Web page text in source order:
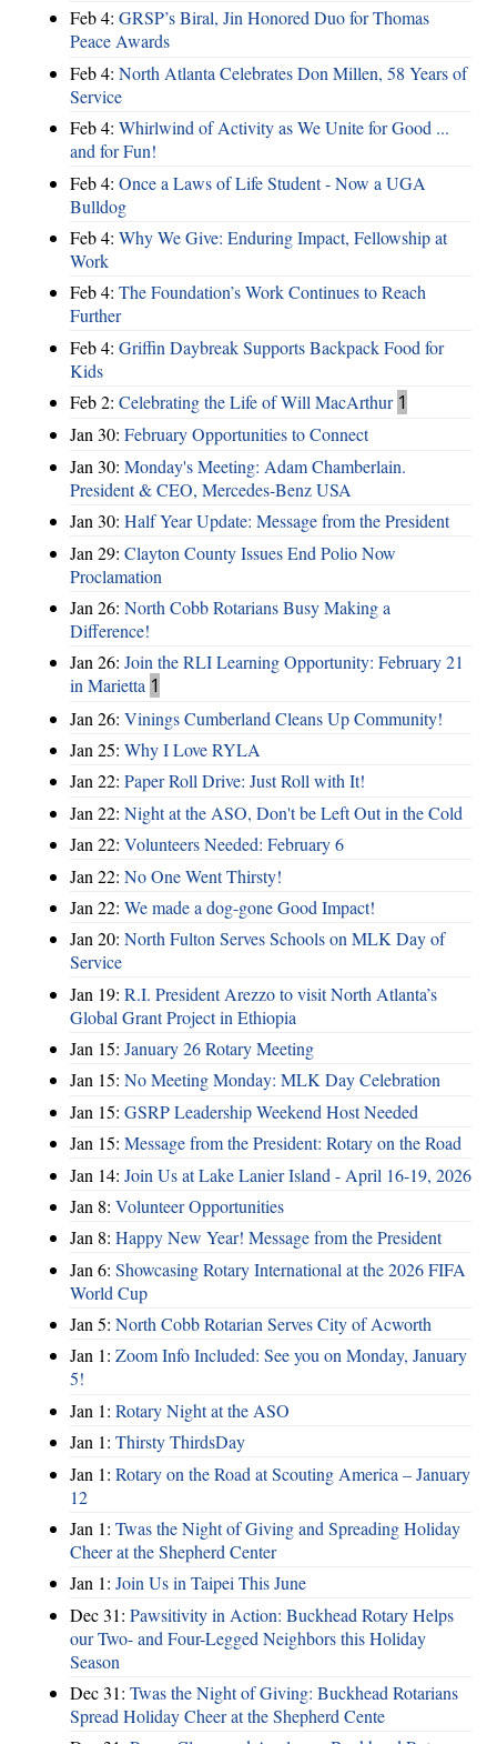
Feb 4: GRSP’s Biral, Jin Honored Duo for Thomas
Peace Awards
Feb 4: North Atlanta Celebrates Don Millen, 58 Years of
Service
Feb 4: Whirlwind of Activity as We Unite for Good ...
and for Fun!
Feb 4: Once a Laws of Life Student - Now a UGA
Bulldog
Feb 4: Why We Give: Enduring Impact, Fellowship at
Work
Feb 4: The Foundation’s Work Continues to Reach
Further
Feb 4: Griffin Daybreak Supports Backpack Food for
Kids
Feb 2: Celebrating the Life of Will MacArthur 1
Jan 30: February Opportunities to Connect
Jan 30: Monday's Meeting: Adam Chamberlain.
President & CEO, Mercedes-Benz USA
Jan 30: Half Year Update: Message from the President
Jan 29: Clayton County Issues End Polio Now
Proclamation
Jan 26: North Cobb Rotarians Busy Making a
Difference!
Jan 26: Join the RLI Learning Opportunity: February 21
in Marietta 1
Jan 26: Vinings Cumberland Cleans Up Community!
Jan 25: Why I Love RYLA
Jan 22: Paper Roll Drive: Just Roll with It!
Jan 22: Night at the ASO, Don't be Left Out in the Cold
Jan 22: Volunteers Needed: February 6
Jan 22: No One Went Thirsty!
Jan 22: We made a dog-gone Good Impact!
Jan 20: North Fulton Serves Schools on MLK Day of
Service
Jan 19: R.I. President Arezzo to visit North Atlanta’s
Global Grant Project in Ethiopia
Jan 15: January 26 Rotary Meeting
Jan 15: No Meeting Monday: MLK Day Celebration
Jan 15: GSRP Leadership Weekend Host Needed
Jan 15: Message from the President: Rotary on the Road
Jan 14: Join Us at Lake Lanier Island - April 16-19, 2026
Jan 8: Volunteer Opportunities
Jan 8: Happy New Year! Message from the President
Jan 6: Showcasing Rotary International at the 2026 FIFA
World Cup
Jan 5: North Cobb Rotarian Serves City of Acworth
Jan 1: Zoom Info Included: See you on Monday, January
5!
Jan 1: Rotary Night at the ASO
Jan 1: Thirsty ThirdsDay
Jan 1: Rotary on the Road at Scouting America – January
12
Jan 1: Twas the Night of Giving and Spreading Holiday
Cheer at the Shepherd Center
Jan 1: Join Us in Taipei This June
Dec 31: Pawsitivity in Action: Buckhead Rotary Helps
our Two- and Four-Legged Neighbors this Holiday
Season
Dec 31: Twas the Night of Giving: Buckhead Rotarians
Spread Holiday Cheer at the Shepherd Cente